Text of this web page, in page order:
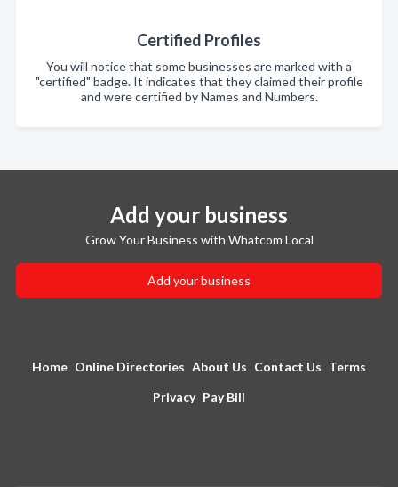
Certified Profiles
You will notice that some businesses are marked with a
"certified" badge. It indicates that they claimed their profile
and were certified by Names and Numbers.
Add your business
Grow Your Business with Whatcom Local
Add your business
Home Online Directories About Us Contact Us Terms
Privacy Pay Bill